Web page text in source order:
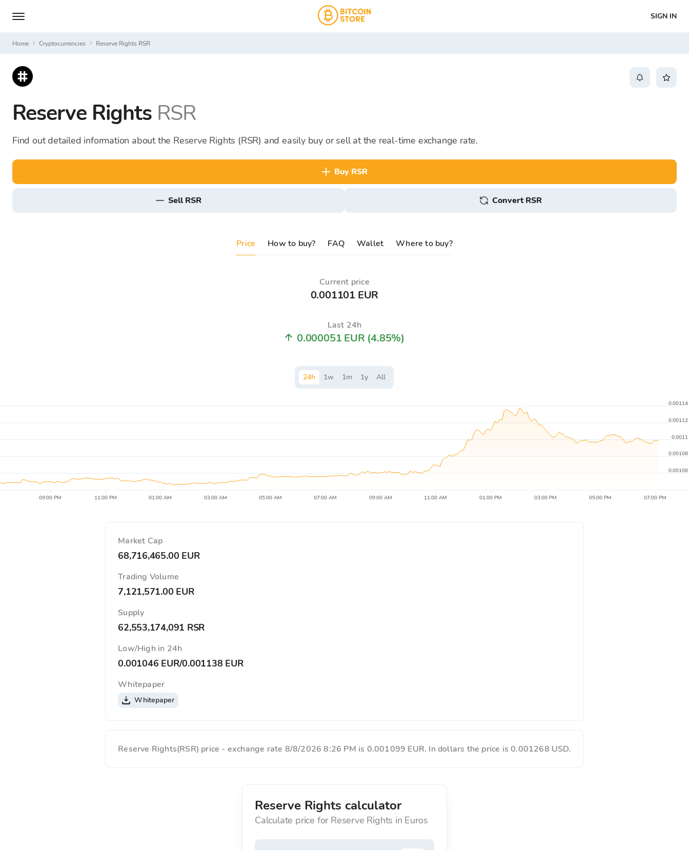
SIGN IN
Home Cryptocurrencies Reserve Rights RSR
Reserve Rights RSR
Find out detailed information about the Reserve Rights (RSR) and easily buy or sell at the real-time exchange rate.
buy RSR
sell RSR Convert RSR
Price How to buy? FAQ Wallet Where to buy?
Current price
0.001101 EUR
Last 24h
0.000051 EUR (4.85%)
24h 1w 1m 1y All
09:00 PM 11:00 PM 01:00 AM 03:00 AM 05:00 AM 07:00 AM 09:00 AM 11:00 AM 01:00 PM 03:00 PM 05:00 PM 07:00 PM
0.00106
0.00108
0.0011
0.00112
0.00114
Market Cap
68,716,465.00 EUR
Trading Volume
7,121,571.00 EUR
Supply
62,553,174,091 RSR
Low/High in 24h
0.001046 EUR/0.001138 EUR
Whitepaper
Whitepaper
Reserve Rights(RSR) price - exchange rate 8/8/2026 8:26 PM is 0.001099 EUR. In dollars the price is 0.001268 USD.
Reserve Rights calculator
Calculate price for Reserve Rights in Euros